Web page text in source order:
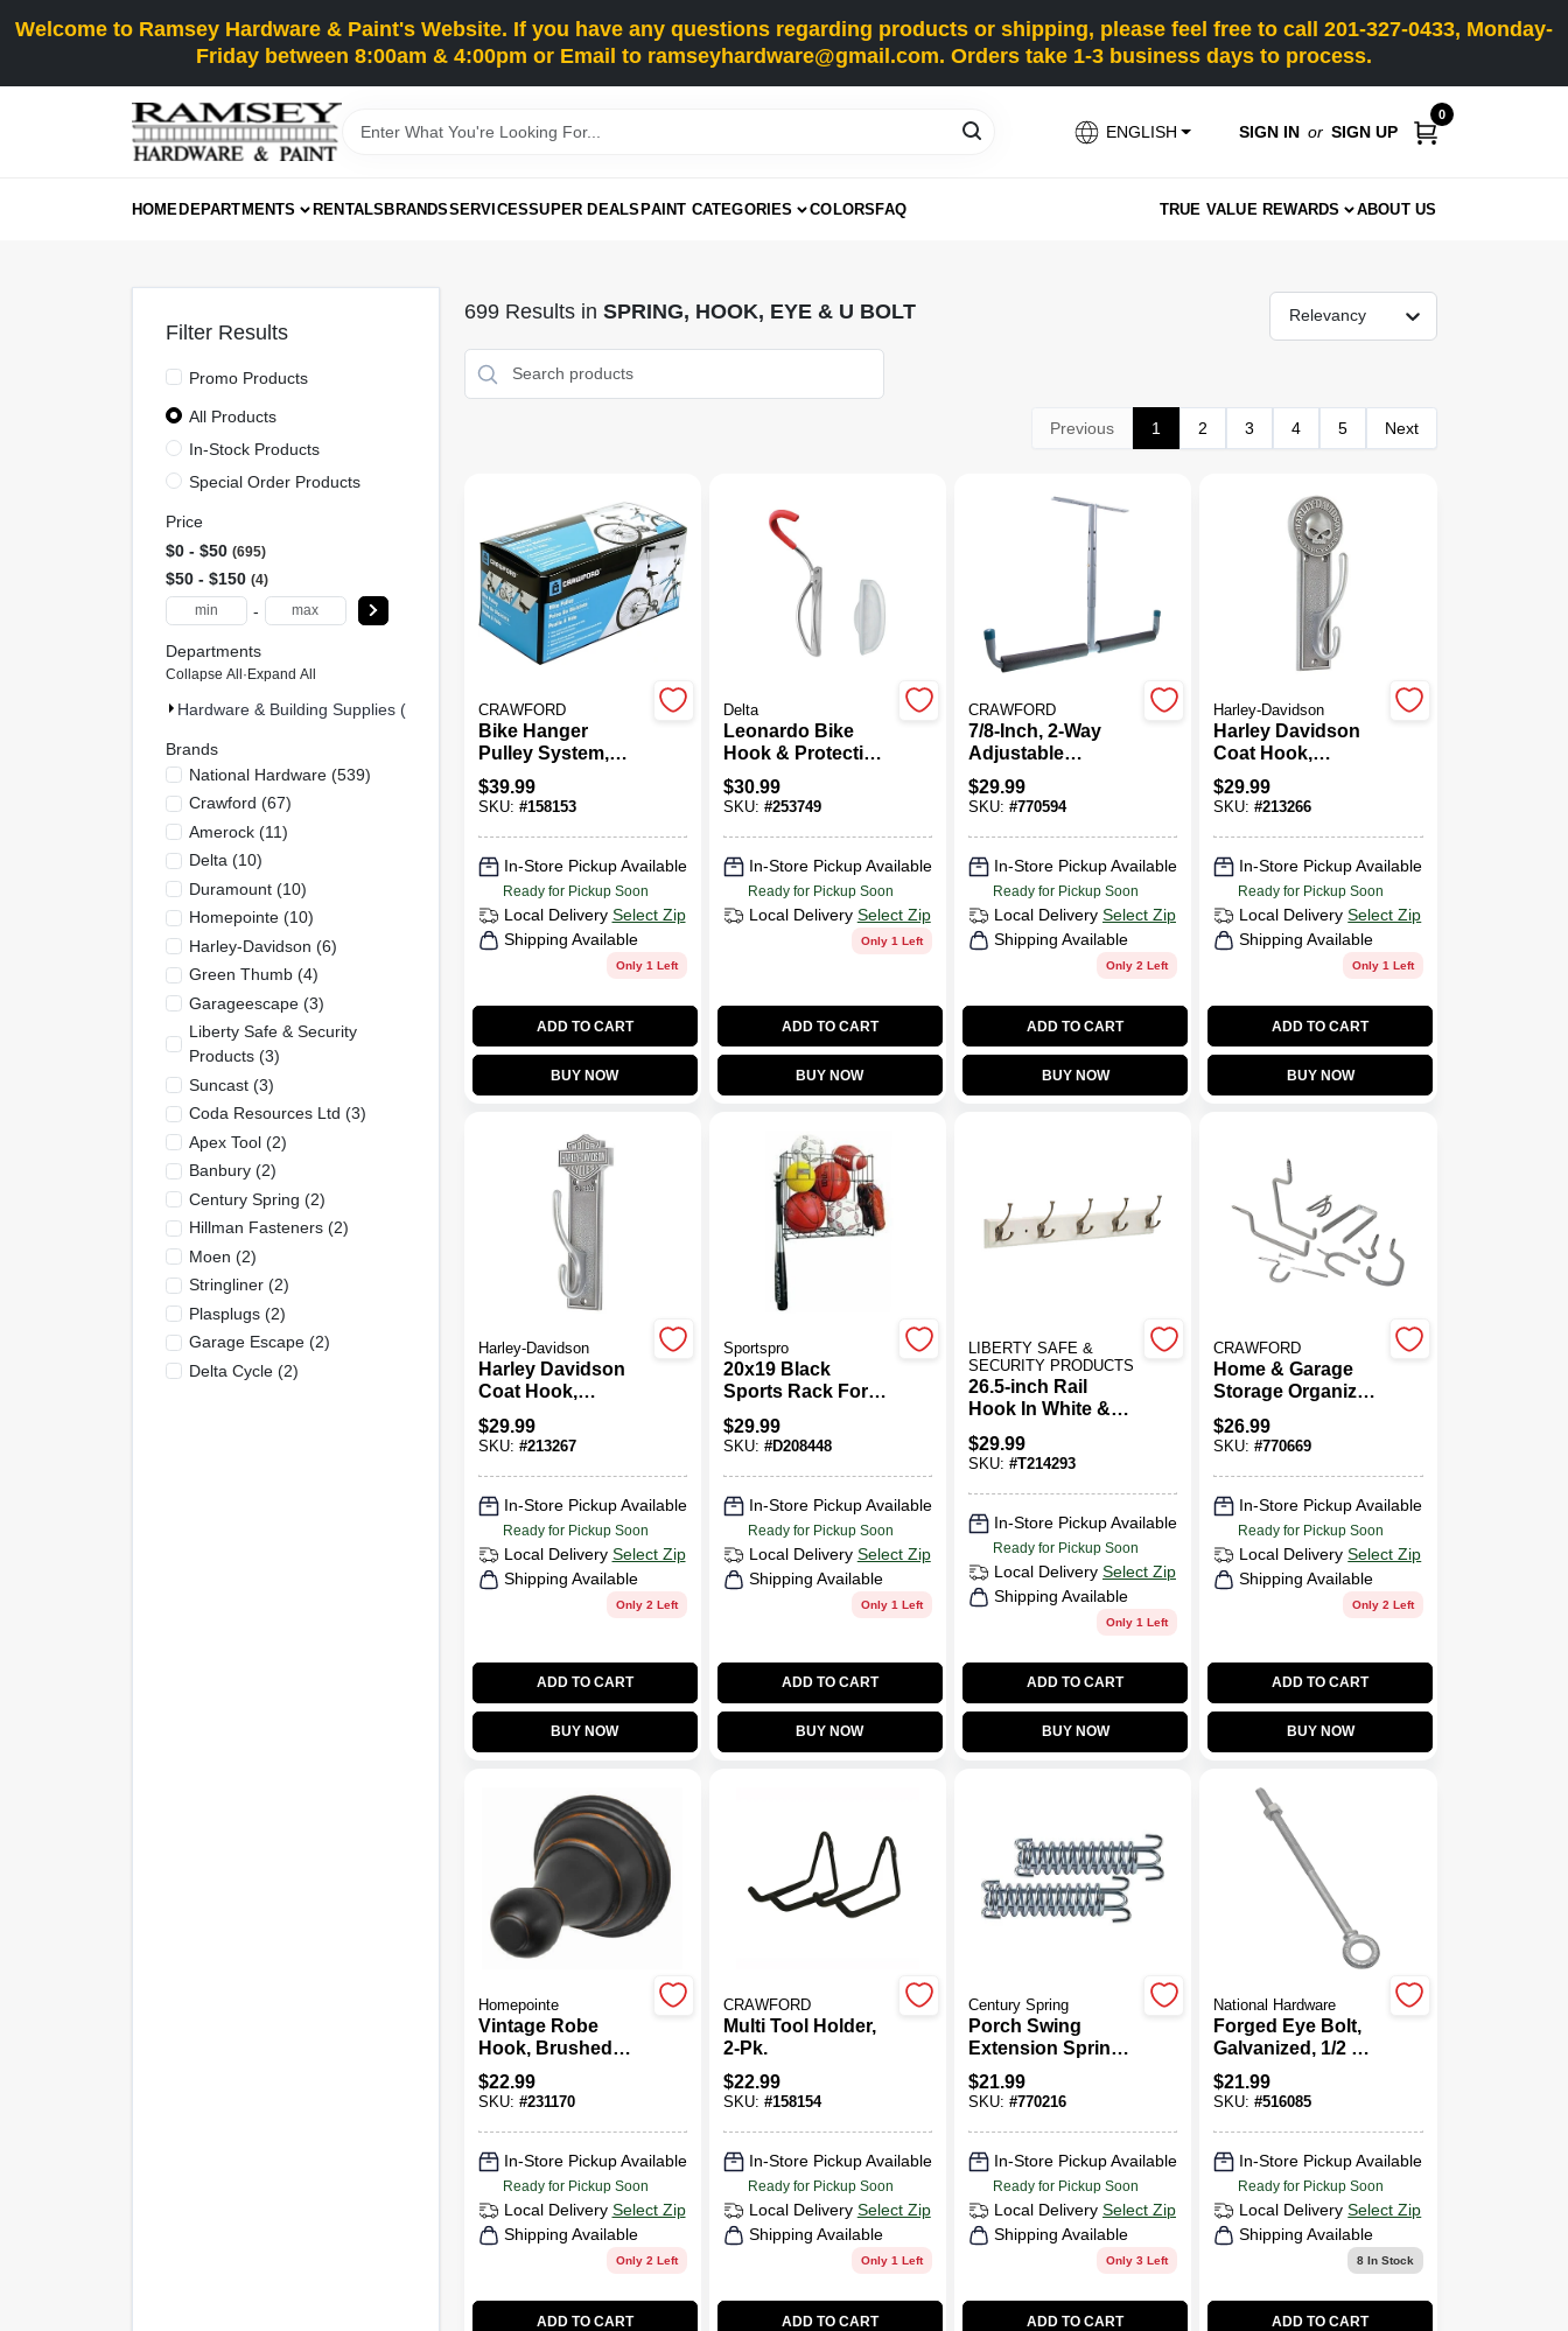
toWelcome to Ramsey Hardware & Paint's Website. If you have any questions regarding products or shipping, please feel free to call 201-327-0433, Monday-
Friday between 8:00am & 4:00pm or Email to ramseyhardware@gmail.com. Orders take 1-3 business days to process.
ENGLISH SIGN IN or SIGN UP
0
HOMEDEPARTMENTS RENTALSBRANDSSERVICESSUPER DEALSPAINT CATEGORIES COLORSFAQ TRUE VALUE REWARDS ABOUT US
699Results in SPRING, HOOK, EYE & U BOLT Relevancy
Previous 1 2 3 4 5 Next
CRAWFORD
Bike Hanger
Pulley System,
Ceiling Mount
$39.99
SKU: #158153
In-Store Pickup Available
Ready for Pickup Soon
Local Delivery Select Zip
Shipping Available
Only 1 Left
ADD TO CART
BUY NOW
Delta
Leonardo Bike
Hook & Protective
Wall Tray
$30.99
SKU: #253749
In-Store Pickup Available
Ready for Pickup Soon
Local Delivery Select Zip
Only 1 Left
ADD TO CART
BUY NOW
CRAWFORD
7/8-Inch, 2-Way
Adjustable
Overhead Storage
Hanger
$29.99
SKU: #770594
In-Store Pickup Available
Ready for Pickup Soon
Local Delivery Select Zip
Shipping Available
Only 2 Left
ADD TO CART
BUY NOW
Harley-Davidson
Harley Davidson
Coat Hook,
Antique Pewter
Skull
$29.99
SKU:#213266
In-Store Pickup Available
Ready for Pickup Soon
Local Delivery Select Zip
Shipping Available
Only 1 Left
ADD TO CART
BUY NOW
Harley-Davidson
Harley Davidson
Coat Hook,
Antique Pewter
Bar & Shield
$29.99
SKU: #213267
In-Store Pickup Available
Ready for Pickup Soon
Local Delivery Select Zip
Shipping Available
Only 2 Left
ADD TO CART
BUY NOW
Sportspro
20x19 Black
Sports Rack For
Balls, Bats, And
Gloves - Durable
Steel Construction
$29.99
SKU: #D208448
In-Store Pickup Available
Ready for Pickup Soon
Local Delivery Select Zip
Shipping Available
Only 1 Left
ADD TO CART
BUY NOW
LIBERTY SAFE &
SECURITY PRODUCTS
26.5-inch Rail
Hook In White &
Satin Nickel Finish
$29.99
SKU: #T214293
In-Store Pickup Available
Ready for Pickup Soon
Local Delivery Select Zip
Shipping Available
Only 1 Left
ADD TO CART
BUY NOW
CRAWFORD
Home & Garage
Storage Organizer
Kit, 20-Piece
$26.99
SKU:#770669
In-Store Pickup Available
Ready for Pickup Soon
Local Delivery Select Zip
Shipping Available
Only 2 Left
ADD TO CART
BUY NOW
Homepointe
Vintage Robe
Hook, Brushed
Bronze
$22.99
SKU: #231170
In-Store Pickup Available
Ready for Pickup Soon
Local Delivery Select Zip
Shipping Available
Only 2 Left
ADD TO CART
CRAWFORD
Multi Tool Holder,
2-Pk.
$22.99
SKU: #158154
In-Store Pickup Available
Ready for Pickup Soon
Local Delivery Select Zip
Shipping Available
Only 1 Left
ADD TO CART
Century Spring
Porch Swing
Extension Spring,
2-Pk.
$21.99
SKU: #770216
In-Store Pickup Available
Ready for Pickup Soon
Local Delivery Select Zip
Shipping Available
Only 3 Left
ADD TO CART
National Hardware
Forged Eye Bolt,
Galvanized, 1/2 X
10 In.
$21.99
SKU:#516085
In-Store Pickup Available
Ready for Pickup Soon
Local Delivery Select Zip
Shipping Available
8In Stock
ADD TO CART
Filter Results
Promo Products
All Products
In-Stock Products
Special Order Products
Price
$0 - $50 695
$50 - $150 4
-
Departments
Collapse All · Expand All
Hardware & Building Supplies (699)
Brands
National Hardware(539)
Crawford (67)
Amerock(11)
Delta (10)
Duramount(10)
Homepointe(10)
Harley-Davidson (6)
Green Thumb(4)
Garageescape(3)
Liberty Safe & Security
Products(3)
Suncast(3)
Coda Resources Ltd (3)
Apex Tool(2)
Banbury(2)
Century Spring (2)
Hillman Fasteners(2)
Moen (2)
Stringliner(2)
Plasplugs(2)
Garage Escape(2)
Delta Cycle(2)